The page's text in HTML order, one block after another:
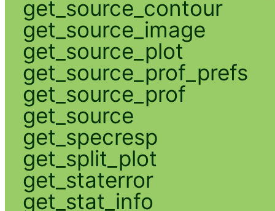
get_source_contour
get_source_image
get_source_plot
get_source_prof_prefs
get_source_prof
get_source
get_specresp
get_split_plot
get_staterror
get_stat_info